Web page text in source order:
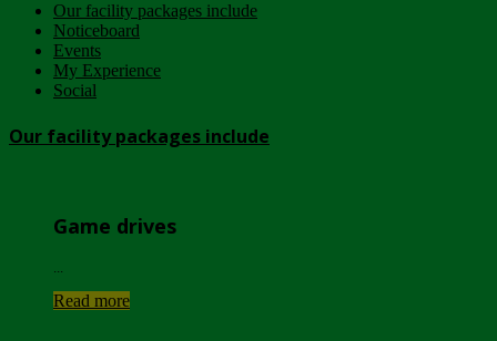
Our facility packages include
Noticeboard
Events
My Experience
Social
Our facility packages include
Game drives
Read more